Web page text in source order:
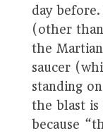
day
(other
the
saucer
standing
the blast is
because